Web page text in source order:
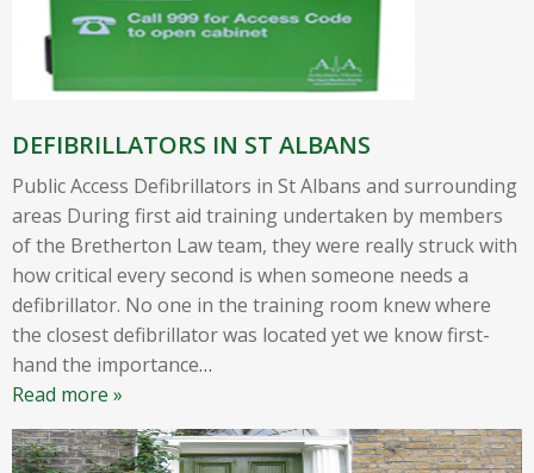
DEFIBRILLATORS IN ST ALBANS
Public Access Defibrillators in St Albans and surrounding
areas During first aid training undertaken by members
of the Bretherton Law team, they were really struck with
how critical every second is when someone needs a
defibrillator. No one in the training room knew where
the closest defibrillator was located yet we know first-
hand the importance…
Read more »